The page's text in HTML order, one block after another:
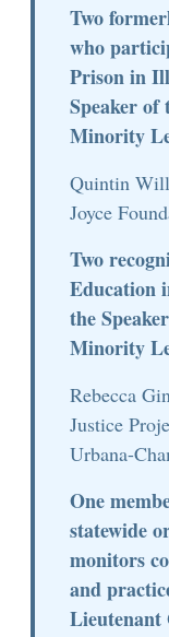
Two
who
Prison in
Speaker of
Minority
Quintin
Joyce
Two
Education
the
Minority
Rebecca
Justice
Urbana-
One
statewide
monitors
and
Lieutenant